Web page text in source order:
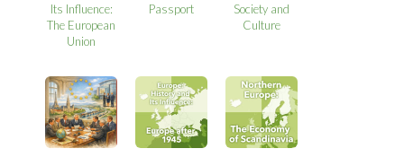
Its Influence:
The European
Union
Passport
Society and
Culture